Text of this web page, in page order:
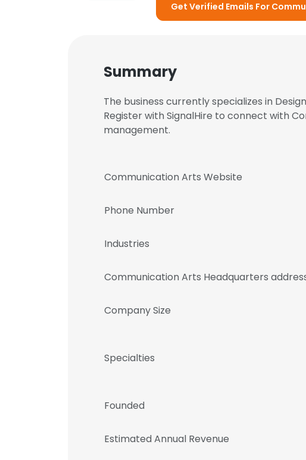
Get Verified Emails For
Summary
The business currently specializes in
Register with SignalHire to connect with
management.
Communication Arts Website
Phone Number
Industries
Communication Arts Headquarters
Company Size
Specialties
Founded
Estimated Annual Revenue